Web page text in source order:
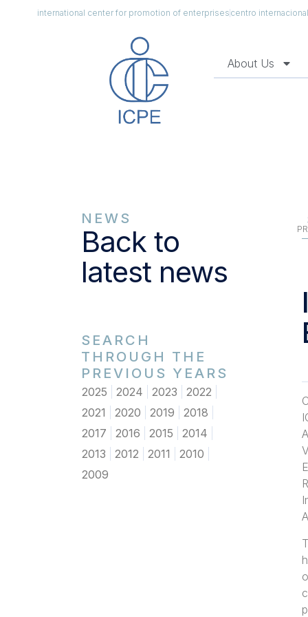
international center for promotion of enterprisescentro
About Us
NEWS
Back to
latest news
SEARCH
THROUGH THE
PREVIOUS YEARS
2025 2024 2023
2022
2021
2020 2019
2018
2017
2016 2015
2014
2013
2012 2011
2010
2009